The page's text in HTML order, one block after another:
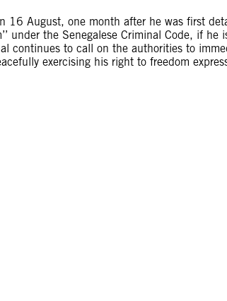
16 August, one month after he was first
under the Senegalese Criminal Code, if he
continues to call on the authorities to
exercising his right to freedom